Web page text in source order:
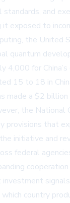
and
it exposed to
the United
quantum
4,000 for
15 to 18 in
made a $2
the
provisions that
initiative and
federal
investment
country